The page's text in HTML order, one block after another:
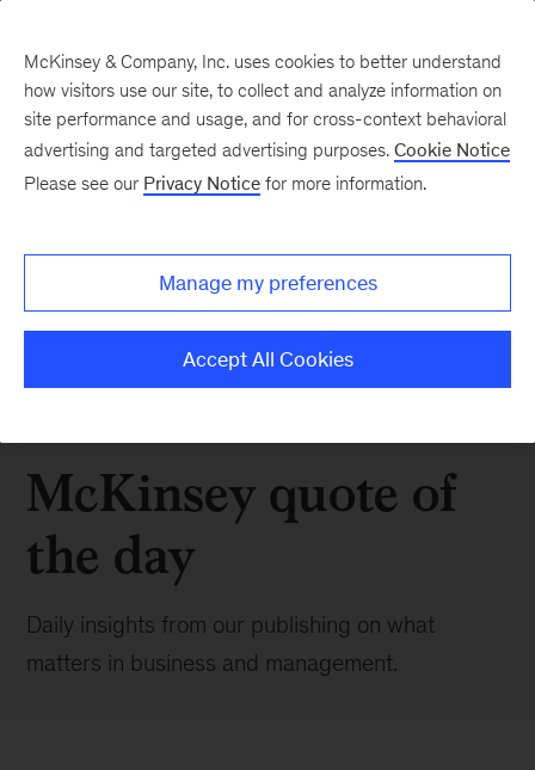
McKinsey quote of
the day
Daily insights from our publishing on what
matters in business and management.
McKinsey & Company, Inc. uses cookies to better understand
how visitors use our site, to collect and analyze information on
site performance and usage, and for cross-context behavioral
advertising and targeted advertising purposes. Cookie Notice
Please see our Privacy Notice for more information.
Manage my preferences
Accept All Cookies